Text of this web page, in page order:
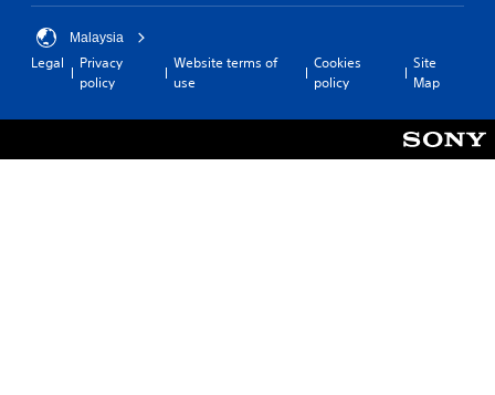
Malaysia
Legal
Privacy
policy
Website terms of
use
Cookies
policy
Site
Map